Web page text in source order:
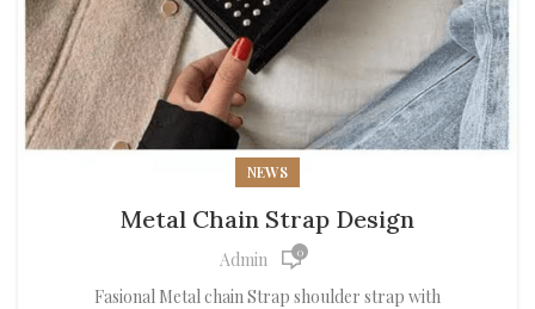
NEWS
Metal Chain Strap Design
Admin 0
Fasional Metal chain Strap shoulder strap with